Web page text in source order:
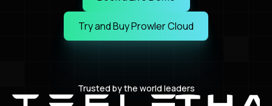
Try and Buy Prowler Cloud
Try and Buy Prowler Cloud
Trusted by the world leaders